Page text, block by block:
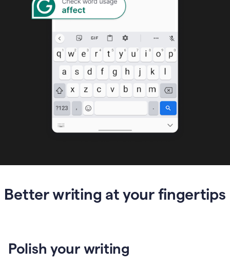
Better writing at your fingertips
Polish your writing